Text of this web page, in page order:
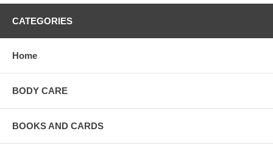
CATEGORIES
Home
BODY CARE
BOOKS AND CARDS